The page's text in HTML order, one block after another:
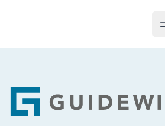
Footer